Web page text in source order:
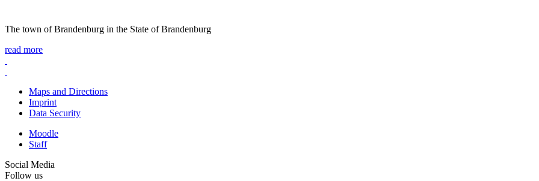
The town of Brandenburg in the State of Brandenburg
read more
Maps and Directions
Imprint
Data Security
Moodle
Staff
Social Media
Follow us